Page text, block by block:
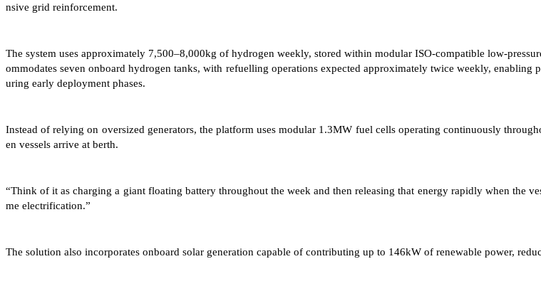
nsive grid reinforcement.
The system uses approximately 7,500–8,000kg of hydrogen weekly, stored within modular ISO-compatible low-
ommodates seven onboard hydrogen tanks, with refuelling operations expected approximately twice weekly,
uring early deployment phases.
Instead of relying on oversized generators, the platform uses modular 1.3MW fuel cells operating continuously
en vessels arrive at berth.
“Think of it as charging a giant floating battery throughout the week and then releasing that energy rapidly when the
me electrification.”
The solution also incorporates onboard solar generation capable of contributing up to 146kW of renewable power,